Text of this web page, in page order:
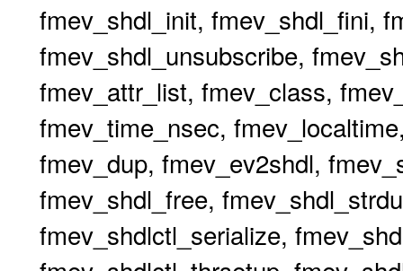
fmev_shdl_init, fmev_shdl_fini,
fmev_shdl_unsubscribe,
fmev_attr_list, fmev_class,
fmev_time_nsec,
fmev_dup, fmev_ev2shdl,
fmev_shdl_free,
fmev_shdlctl_serialize,